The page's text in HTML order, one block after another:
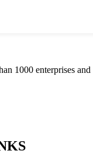
1000 enterprises